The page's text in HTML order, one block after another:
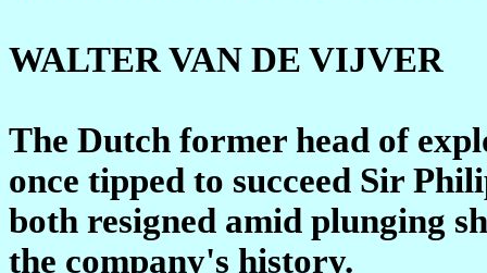
WALTER VAN DE VIJVER
The Dutch former head of
once tipped to succeed Sir
both resigned amid plunging
the company's history.